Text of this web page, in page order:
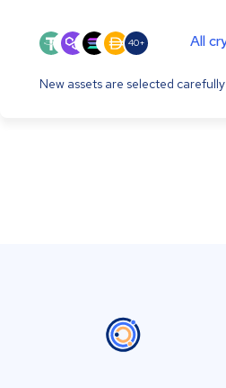
40+ All
New assets are selected